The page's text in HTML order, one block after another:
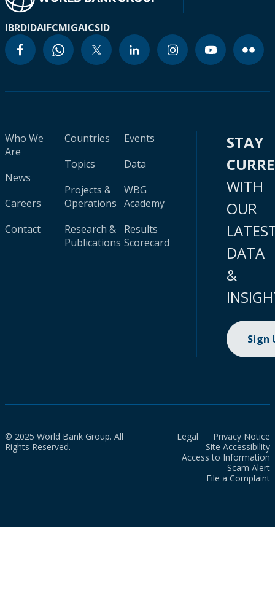
IBRDIDAIFCMIGAICSID
Who We
Are
News
Careers
Contact
Countries
Topics
Projects &
Operations
Research &
Publications
Events
Data
WBG
Academy
Results
Scorecard
STAY
WITH
OUR
DATA
&
Sign
© 2025 World Bank Group. All
Rights Reserved.
Legal
Privacy Notice
Site Accessibility
Access to Information
Scam Alert
File a Complaint